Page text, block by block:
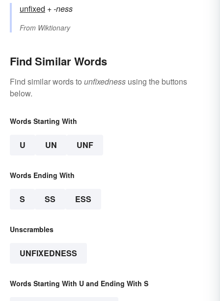
unfixed +‎-ness
From Wiktionary
Find Similar Words
Find similar words to unfixedness using the buttons
below.
Words Starting With
U UN UNF
Words Ending With
S SS ESS
Unscrambles
UNFIXEDNESS
Words Starting With U and Ending With S